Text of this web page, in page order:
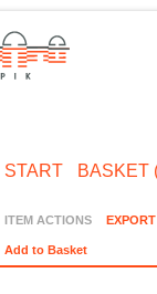
START BASKET
ITEM ACTIONS EXPORT
Add to Basket